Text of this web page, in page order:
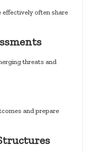
effectively often share
threats and
and prepare